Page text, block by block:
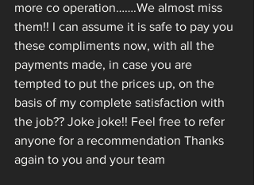
more co operation…….We almost miss
them!! I can assume it is safe to pay you
these compliments now, with all the
payments made, in case you are
tempted to put the prices up, on the
basis of my complete satisfaction with
the job?? Joke joke!! Feel free to refer
anyone for a recommendation Thanks
again to you and your team